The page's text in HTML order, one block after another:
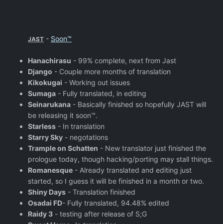
JAST - Soon™
Hanachirasu - 99% complete, next from Jast
Django - Couple more months of translation
Kikokugai - Working out issues
Sumaga - Fully translated, in editing
Seinarukana - Basically finished so hopefully JAST will
be releasing it soon™.
Starless - In translation
Starry Sky - negotations
Trample on Schatten - New translator just finished the
prologue today, though hacking/porting may stall things.
Romanesque - Already translated and editing just
started, so I guess it will be finished in a month or two.
Shiny Days - Translation finished
Osadai FD- Fully translated, 94.48% edited
Raidy 3 - testing after release of S;G